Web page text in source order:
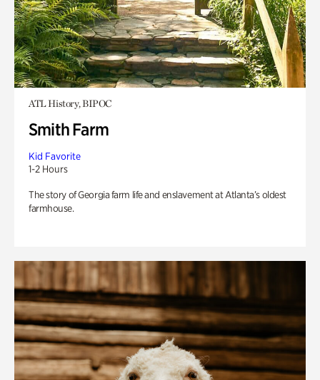
ATL History, BIPOC
Smith Farm
Kid Favorite
1-2 Hours
The story of Georgia farm life and enslavement at Atlanta’s oldest
farmhouse.